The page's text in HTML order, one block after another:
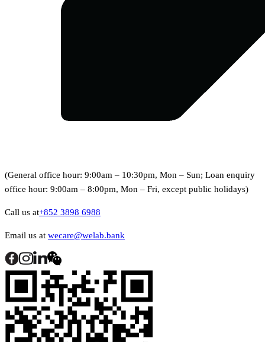
(General office hour: 9:00am – 10:30pm, Mon – Sun; Loan enquiry
office hour: 9:00am – 8:00pm, Mon – Fri, except public holidays)
Call us at+852 3898 6988
Email us at wecare@welab.bank